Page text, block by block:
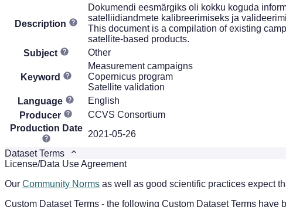
Description
Dokumendi eesmärgiks oli kokku koguda
satelliidiandmete kalibreerimiseks ja
This document is a compilation of existing
satellite-based products.
Subject
Other
Keyword
Measurement campaigns
Copernicus program
Satellite validation
Language
English
Producer
CCVS Consortium
Production Date
2021-05-26
Dataset Terms
License/Data Use Agreement
Our Community Norms as well as good scientific practices expect
Custom Dataset Terms - the following Custom Dataset Terms have